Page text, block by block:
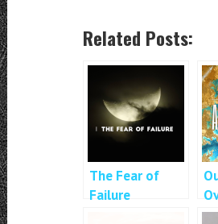
Related Posts:
The Fear of
Failure